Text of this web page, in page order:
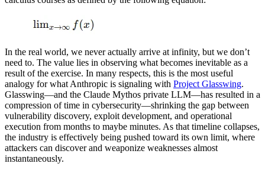
In the real world, we never actually arrive at infinity, but we don’t
need to. The value lies in observing what becomes inevitable as a
result of the exercise. In many respects, this is the most useful
analogy for what Anthropic is signaling with Project Glasswing.
Glasswing—and the Claude Mythos private LLM—has resulted in a
compression of time in cybersecurity—shrinking the gap between
vulnerability discovery, exploit development, and operational
execution from months to maybe minutes. As that timeline collapses,
the industry is effectively being pushed toward its own limit, where
attackers can discover and weaponize weaknesses almost
instantaneously.